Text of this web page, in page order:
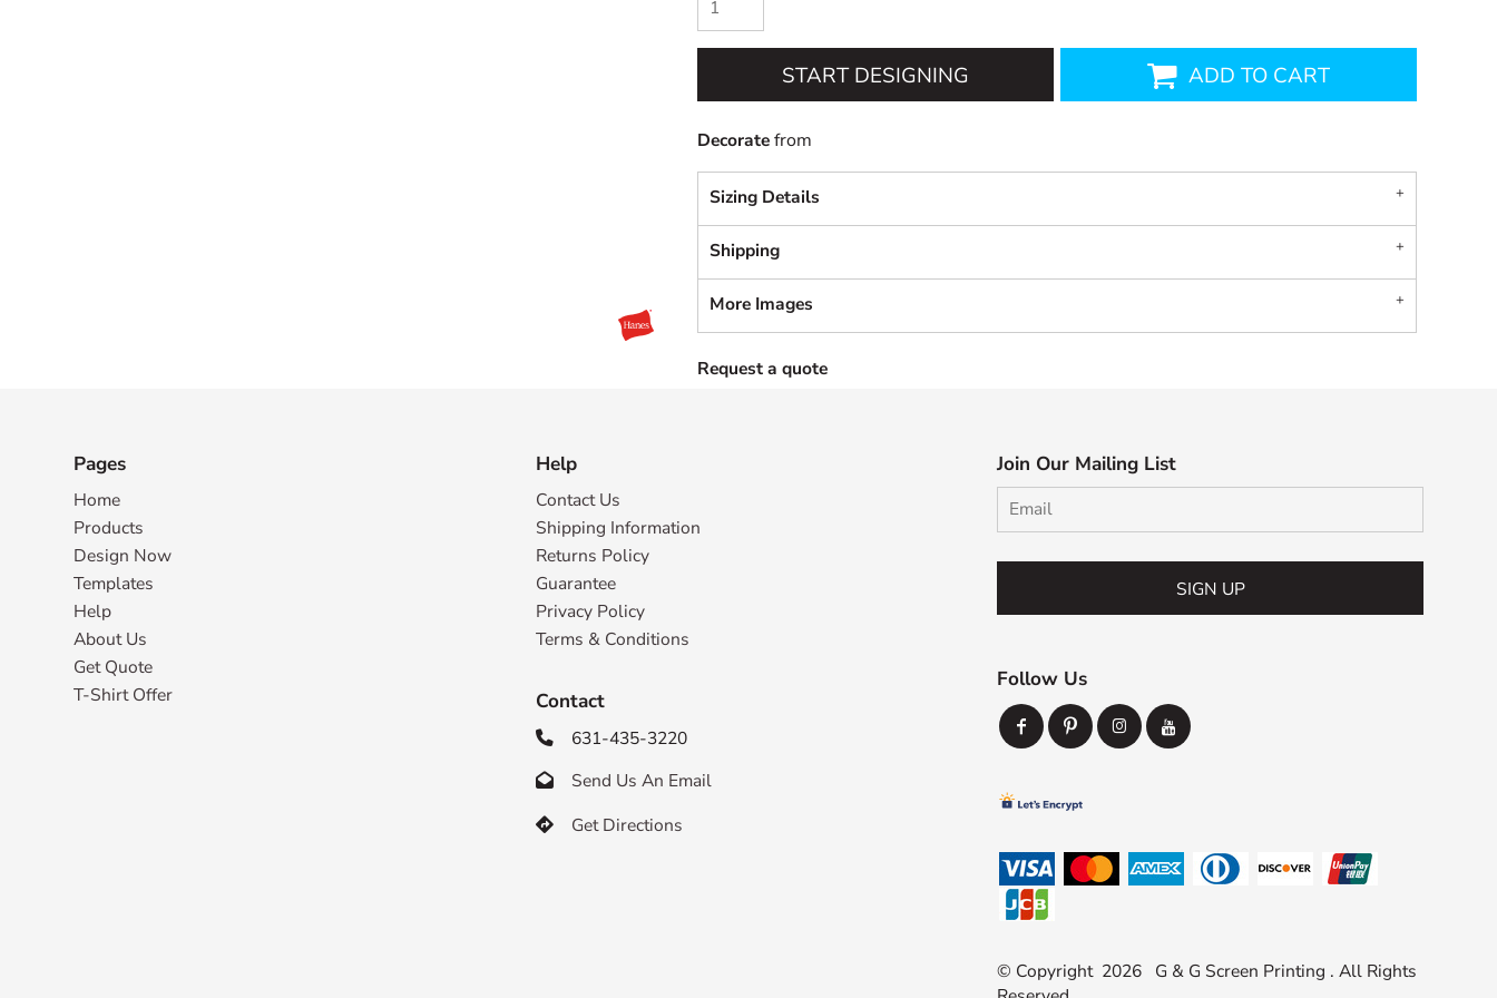
START DESIGNING ADD TO CART
Decoratefrom
Sizing Details
Shipping
More Images
Request a quote
Pages
Home
Products
Design Now
Templates
Help
About Us
Get Quote
T-Shirt Offer
Help
Contact Us
Shipping Information
Returns Policy
Guarantee
Privacy Policy
Terms & Conditions
Contact
 631-435-3220
 Send Us An Email
 Get Directions
Join Our Mailing List
SIGN UP
Follow Us
© Copyright 2026 G & G Screen Printing . All Rights